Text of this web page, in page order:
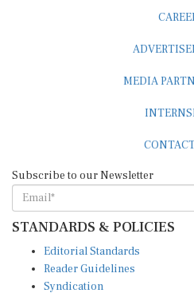
STANDARDS & POLICIES
Reader Guidelines
Syndication